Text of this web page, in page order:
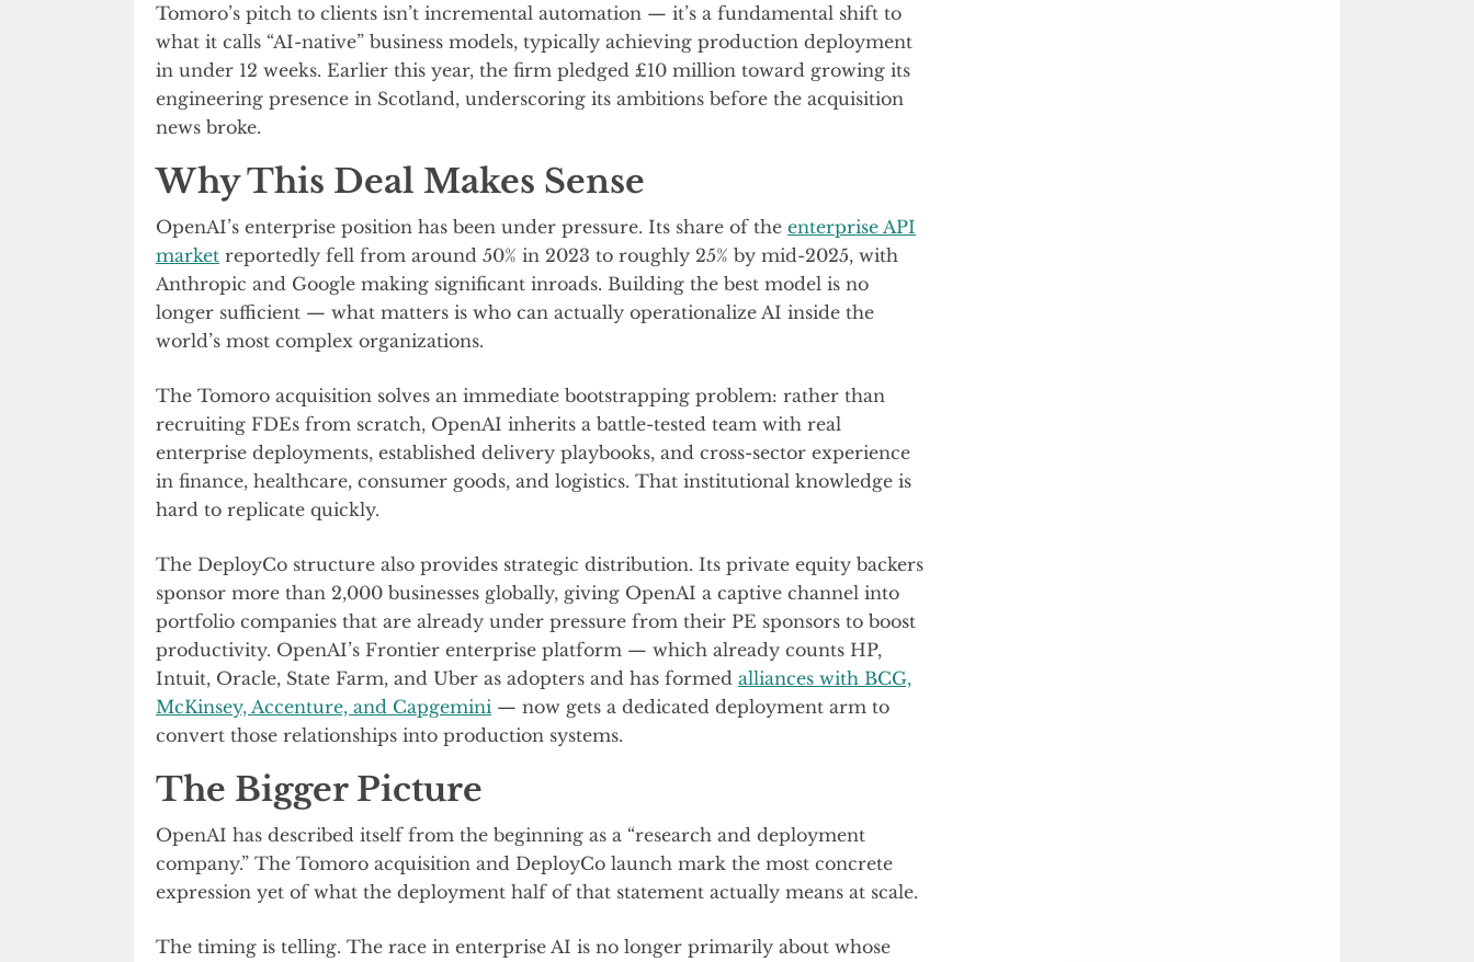
Tomoro’s pitch to clients isn’t incremental automation — it’s a fundamental shift to
what it calls “AI-native” business models, typically achieving production deployment
in under 12 weeks. Earlier this year, the firm pledged £10 million toward growing its
engineering presence in Scotland, underscoring its ambitions before the acquisition
news broke.
Why This Deal Makes Sense
OpenAI’s enterprise position has been under pressure. Its share of the enterprise API
market reportedly fell from around 50% in 2023 to roughly 25% by mid-2025, with
Anthropic and Google making significant inroads. Building the best model is no
longer sufficient — what matters is who can actually operationalize AI inside the
world’s most complex organizations.
The Tomoro acquisition solves an immediate bootstrapping problem: rather than
recruiting FDEs from scratch, OpenAI inherits a battle-tested team with real
enterprise deployments, established delivery playbooks, and cross-sector experience
in finance, healthcare, consumer goods, and logistics. That institutional knowledge is
hard to replicate quickly.
The DeployCo structure also provides strategic distribution. Its private equity backers
sponsor more than 2,000 businesses globally, giving OpenAI a captive channel into
portfolio companies that are already under pressure from their PE sponsors to boost
productivity. OpenAI’s Frontier enterprise platform — which already counts HP,
Intuit, Oracle, State Farm, and Uber as adopters and has formed alliances with BCG,
McKinsey, Accenture, and Capgemini — now gets a dedicated deployment arm to
convert those relationships into production systems.
The Bigger Picture
OpenAI has described itself from the beginning as a “research and deployment
company.” The Tomoro acquisition and DeployCo launch mark the most concrete
expression yet of what the deployment half of that statement actually means at scale.
The timing is telling. The race in enterprise AI is no longer primarily about whose